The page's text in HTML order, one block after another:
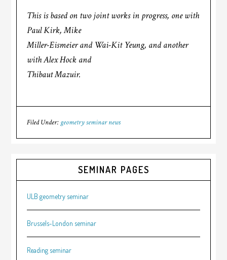
This is based on two joint works in progress, one with
Paul Kirk, Mike
Miller-Eismeier and Wai-Kit Yeung, and another
with Alex Hock and
Thibaut Mazuir.
Filed Under: geometry seminar news
SEMINAR PAGES
ULB geometry seminar
Brussels-London seminar
Reading seminar